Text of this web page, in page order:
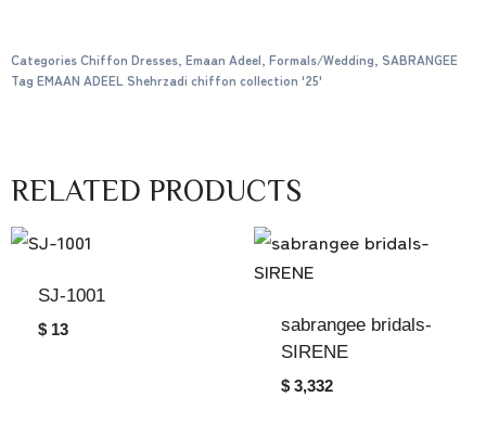
CategoriesChiffon Dresses, Emaan Adeel, Formals/Wedding, SABRANGEE
Tag EMAAN ADEEL Shehrzadi chiffon collection '25'
RELATED PRODUCTS
SJ-1001
$ 13
sabrangee bridals-
SIRENE
$ 3,332